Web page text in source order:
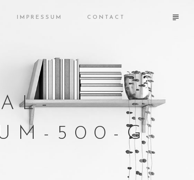
IMPRESSUM CONTACT
500-G